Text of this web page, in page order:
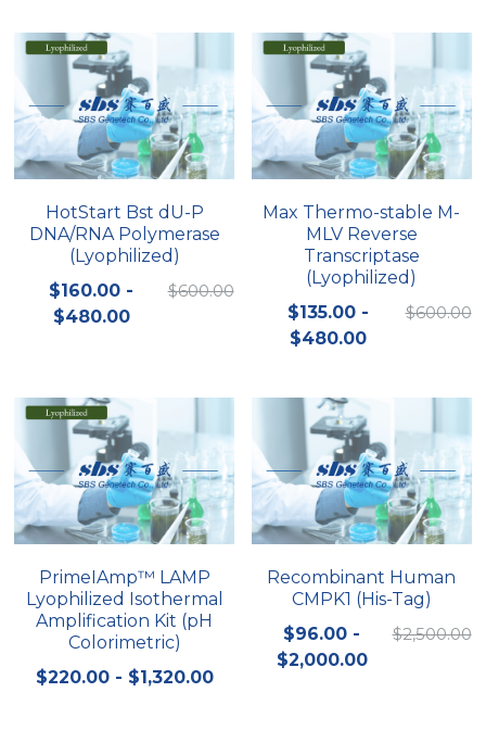
Peptide-Related
Biochemicals​
Exosome
Microspheres
RNA Silencing
Glycobiology
Quick-Dissolve Pellets
Lab Supplies​
Nuclease
Nucleic Acid Purification​
Biochemical Enzyme
CRISPR Detection Platform
Freeze-Drying System
简体中文
HotStart Bst dU-P
DNA/RNA Polymerase
(Lyophilized)
$160.00 -
$480.00
$600.00
Max Thermo-stable M-
MLV Reverse
Transcriptase
(Lyophilized)
$135.00 -
$480.00
$600.00
PrimeIAmp™ LAMP
Lyophilized Isothermal
Amplification Kit (pH
Colorimetric)
$220.00 - $1,320.00
Recombinant Human
CMPK1 (His-Tag)
$96.00 -
$2,000.00
$2,500.00
LAMP System
Cas Nuclease
Cell-Free Protein
CRISPR RPA LAMP
Biochemicals
CRISPR Gene Editing
DNA-Free Enzymes
DNA Markers
Freeze-Drying System
Glycobiology
CFPS
DNA-Free Enzymes